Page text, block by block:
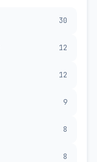
30
12
12
9
8
8